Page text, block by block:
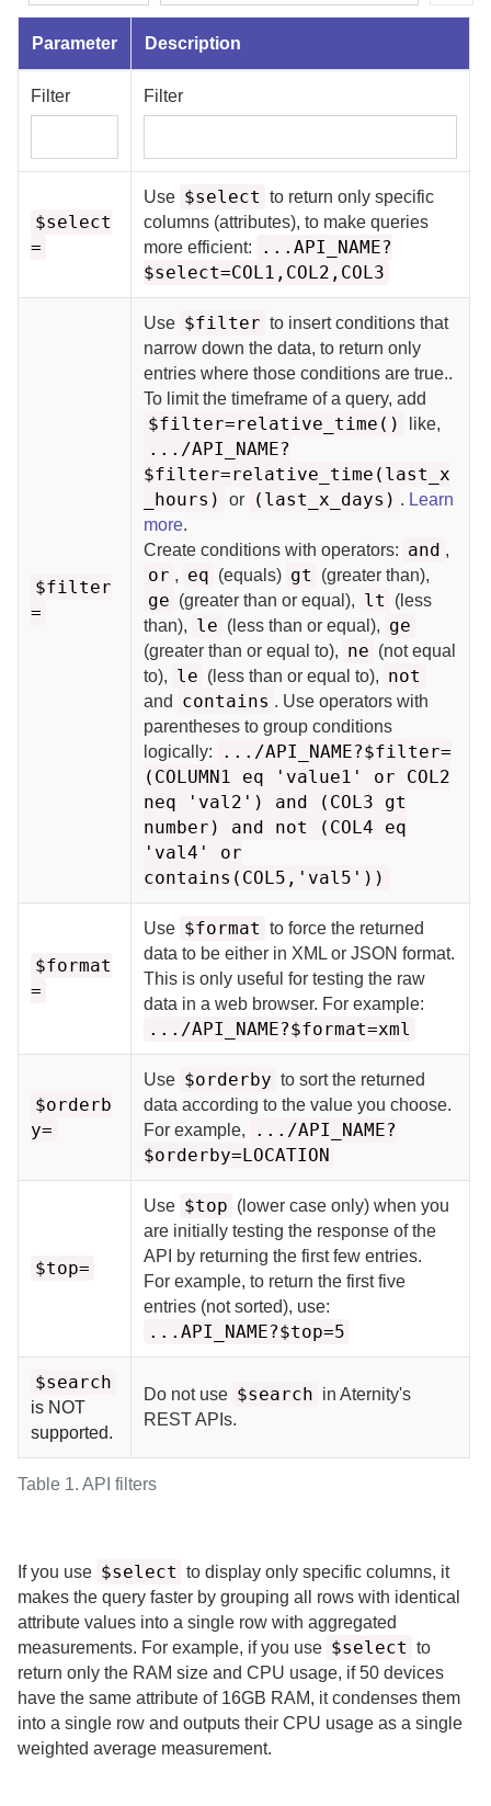
Table 1. API filters
Parameter Description
Filter Filter
$select
=
Use $select to return only specific
columns (attributes), to make queries
more efficient:
...API_NAME?
$select=COL1,COL2,COL3
$filter
=
Use $filter to insert conditions that
narrow down the data, to return only
entries where those conditions are true..
To limit the timeframe of a query, add
$filter=relative_time() like,
.../API_NAME?
$filter=relative_time(last_x
_hours)
or (last_x_days) . Learn
more.
Create conditions with operators: and ,
or , eq (equals) gt (greater than),
ge (greater than or equal), lt
(less
than), le (less than or equal), ge
(greater than or equal to), ne (not equal
to), le (less than or equal to), not
and contains . Use operators with
parentheses to group conditions
logically:
.../API_NAME?$filter=
(COLUMN1 eq 'value1' or COL2
neq 'val2') and (COL3 gt
number) and not (COL4 eq
'val4' or
contains(COL5,'val5'))
$format
=
Use $format to force the returned
data to be either in XML or JSON format.
This is only useful for testing the raw
data in a web browser. For example:
.../API_NAME?$format=xml
$orderb
y=
Use $orderby to sort the returned
data according to the value you choose.
For example,
.../API_NAME?
$orderby=LOCATION
$top=
Use $top (lower case only) when you
are initially testing the response of the
API by returning the first few entries.
For example, to return the first five
entries (not sorted), use:
...API_NAME?$top=5
$search
is NOT
supported.
Do not use $search inAternity's
REST APIs.
If you use $select to display only specific columns, it
makes the query faster by grouping all rows with identical
attribute values into a single row with aggregated
measurements. For example, if you use $select to
return only the RAM size and CPU usage, if 50 devices
have the same attribute of 16GB RAM, it condenses them
into a single row and outputs their CPU usage as a single
weighted average measurement.